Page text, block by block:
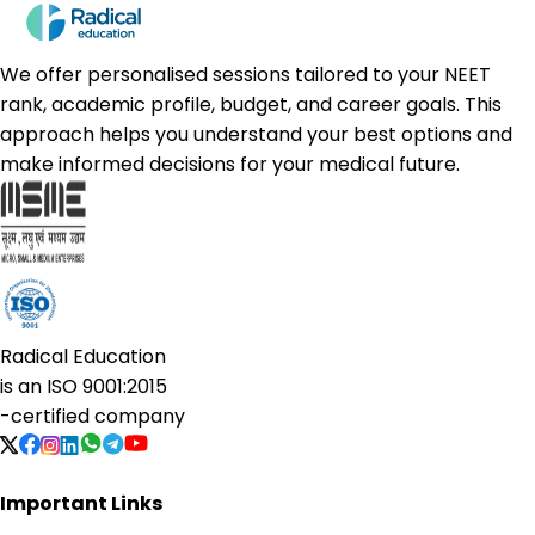
We offer personalised sessions tailored to your NEET
rank, academic profile, budget, and career goals. This
approach helps you understand your best options and
make informed decisions for your medical future.
Radical Education
is an ISO 9001:2015
-certified company
Important Links